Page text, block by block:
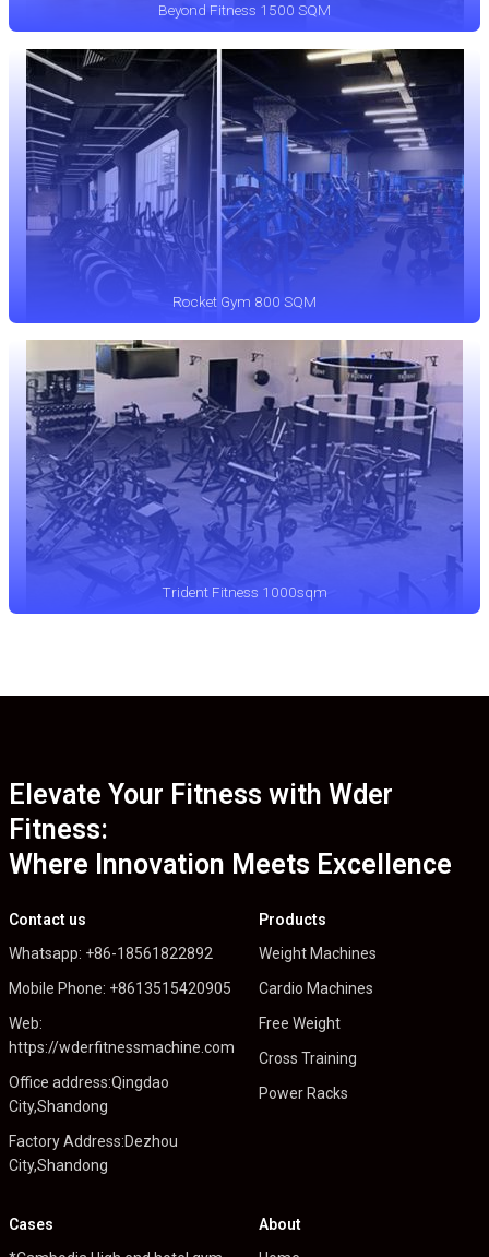
Beyond Fitness 1500 SQM
Rocket Gym 800 SQM
Trident Fitness 1000sqm
Elevate Your Fitness with Wder
Fitness:
Where Innovation Meets Excellence
Contact us
Whatsapp: +86-18561822892
Mobile Phone: +8613515420905
Web:
https://wderfitnessmachine.com
Office address:Qingdao
City,Shandong
Factory Address:Dezhou
City,Shandong
Products
Weight Machines
Cardio Machines
Free Weight
Cross Training
Power Racks
Cases
About